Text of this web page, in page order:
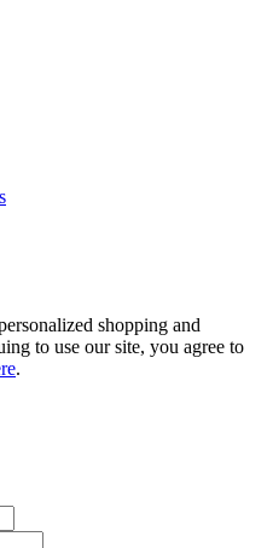
shopping and
to use our site, you agree to
.